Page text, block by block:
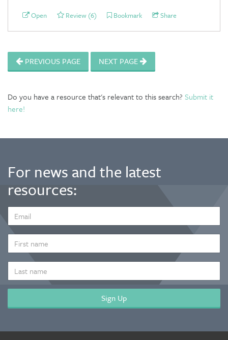
Open Review (6) Bookmark Share
PREVIOUS PAGE NEXT PAGE
Do you have a resource that's relevant to this search? Submit it
here!
For news and the latest
resources:
ADDRESS
*
NAME
NAME